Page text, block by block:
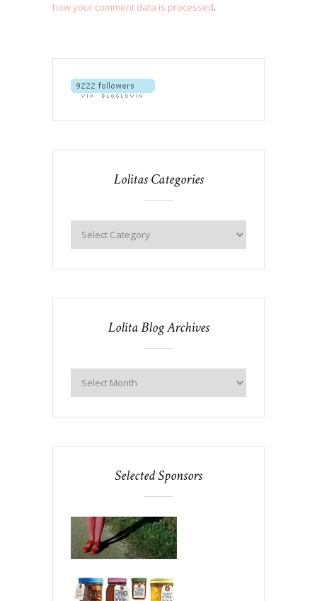
how your comment data is processed.
Lolitas Categories
Lolita Blog Archives
Selected Sponsors